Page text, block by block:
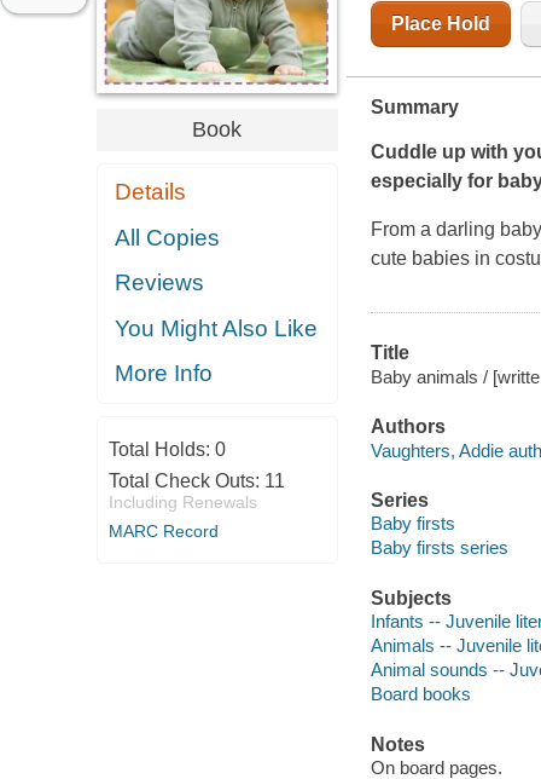
Book
Details
All Copies
Reviews
You Might Also Like
More Info
Total Holds: 0
Total Check Outs: 11
Including Renewals
MARC Record
Place Hold
Summary
Cuddle up with
especially for
From a darling
cute babies in
Title
Baby animals /
Authors
Vaughters, Addie
Series
Baby firsts
Baby firsts series
Subjects
Infants -- Juvenile
Animals -- Juvenile
Animal sounds --
Board books
Notes
On board pages.